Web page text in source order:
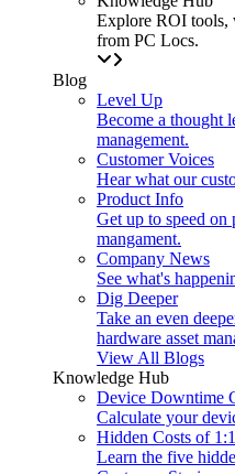
Explore ROI tools,
from PC Locs.
Blog
Level Up
Become a thought
management.
Customer Voices
Hear what our
Product Info
Get up to speed on
mangament.
Company News
See what's
Dig Deeper
Take an even
hardware asset
View All Blogs
Knowledge Hub
Device Downtime
Calculate your
Hidden Costs of
Learn the five